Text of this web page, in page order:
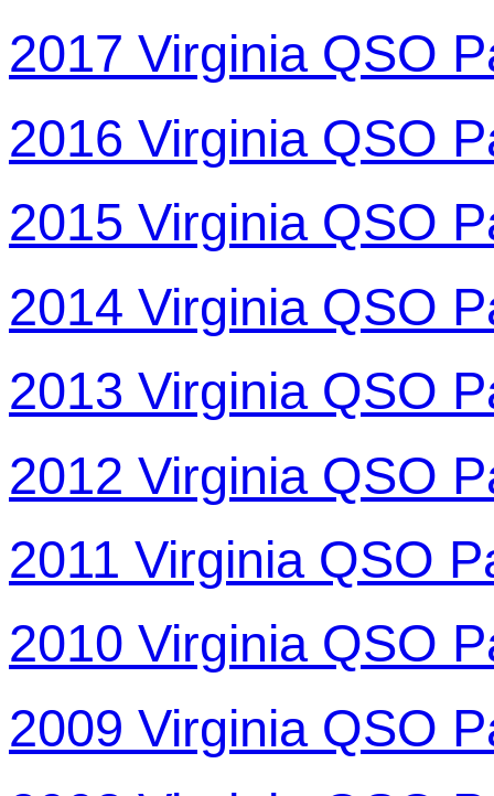
2017 Virginia QSO
2016 Virginia QSO
2015 Virginia QSO
2014 Virginia QSO
2013 Virginia QSO
2012 Virginia QSO
2011 Virginia QSO
2010 Virginia QSO
2009 Virginia QSO